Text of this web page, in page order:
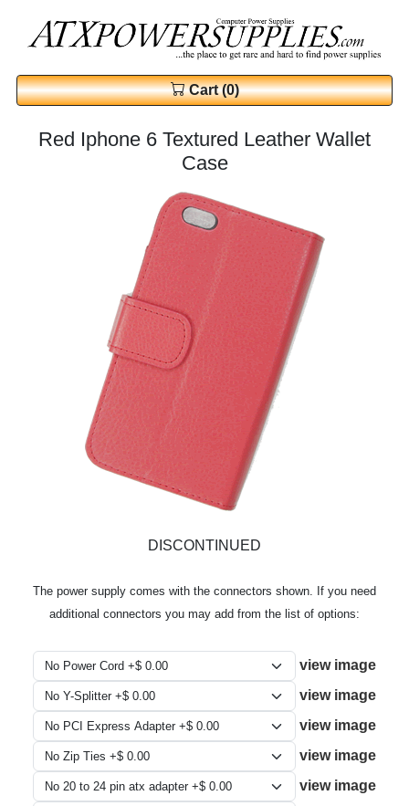
Cart (0)
Red Iphone 6 Textured Leather Wallet
Case
DISCONTINUED
The power supply comes with the connectors shown. If you need
additional connectors you may add from the list of options:
view image
view image
view image
view image
view image